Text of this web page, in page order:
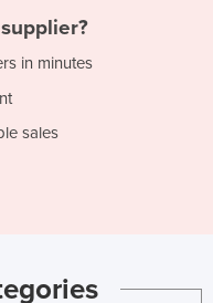
supplier?
in minutes
sales